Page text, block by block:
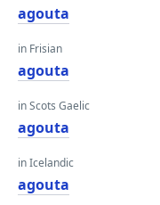
agouta
in Frisian
agouta
in Scots Gaelic
agouta
in Icelandic
agouta